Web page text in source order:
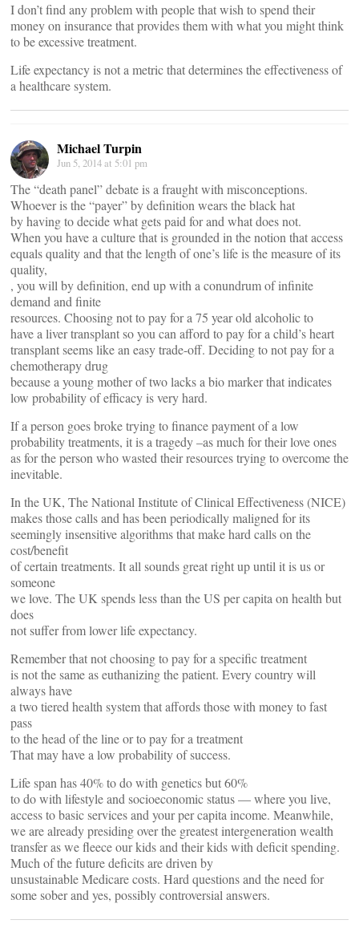
I don’t find any problem with people that wish to spend their
money on insurance that provides them with what you might think
to be excessive treatment.
Life expectancy is not a metric that determines the effectiveness of
a healthcare system.
Michael Turpin
Jun 5, 2014 at 5:01 pm
The “death panel” debate is a fraught with misconceptions.
Whoever is the “payer” by definition wears the black hat
by having to decide what gets paid for and what does not.
When you have a culture that is grounded in the notion that access
equals quality and that the length of one’s life is the measure of its
quality,
, you will by definition, end up with a conundrum of infinite
demand and finite
resources. Choosing not to pay for a 75 year old alcoholic to
have a liver transplant so you can afford to pay for a child’s heart
transplant seems like an easy trade-off. Deciding to not pay for a
chemotherapy drug
because a young mother of two lacks a bio marker that indicates
low probability of efficacy is very hard.
If a person goes broke trying to finance payment of a low
probability treatments, it is a tragedy –as much for their love ones
as for the person who wasted their resources trying to overcome the
inevitable.
In the UK, The National Institute of Clinical Effectiveness (NICE)
makes those calls and has been periodically maligned for its
seemingly insensitive algorithms that make hard calls on the
cost/benefit
of certain treatments. It all sounds great right up until it is us or
someone
we love. The UK spends less than the US per capita on health but
does
not suffer from lower life expectancy.
Remember that not choosing to pay for a specific treatment
is not the same as euthanizing the patient. Every country will
always have
a two tiered health system that affords those with money to fast
pass
to the head of the line or to pay for a treatment
That may have a low probability of success.
Life span has 40% to do with genetics but 60%
to do with lifestyle and socioeconomic status — where you live,
access to basic services and your per capita income. Meanwhile,
we are already presiding over the greatest intergeneration wealth
transfer as we fleece our kids and their kids with deficit spending.
Much of the future deficits are driven by
unsustainable Medicare costs. Hard questions and the need for
some sober and yes, possibly controversial answers.